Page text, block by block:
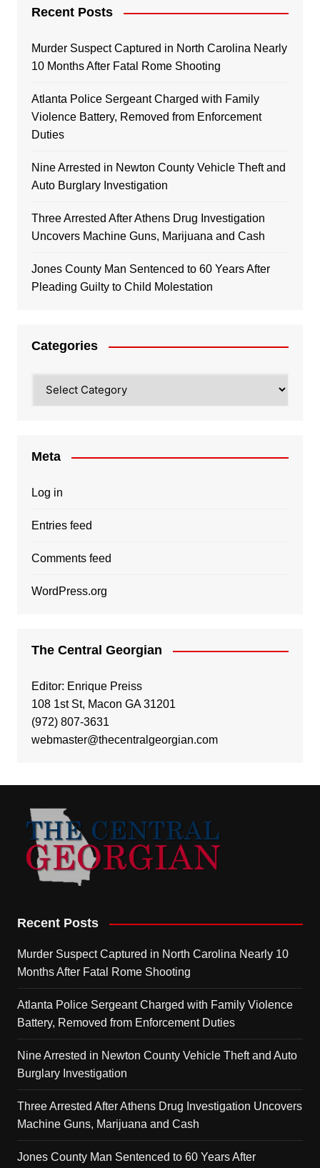
Recent Posts
Murder Suspect Captured in North Carolina Nearly
10 Months After Fatal Rome Shooting
Atlanta Police Sergeant Charged with Family
Violence Battery, Removed from Enforcement
Duties
Nine Arrested in Newton County Vehicle Theft and
Auto Burglary Investigation
Three Arrested After Athens Drug Investigation
Uncovers Machine Guns, Marijuana and Cash
Jones County Man Sentenced to 60 Years After
Pleading Guilty to Child Molestation
Categories
Meta
Log in
Entries feed
Comments feed
WordPress.org
The Central Georgian
Editor: Enrique Preiss
108 1st St, Macon GA 31201
(972) 807-3631
webmaster@thecentralgeorgian.com
Recent Posts
Murder Suspect Captured in North Carolina Nearly 10
Months After Fatal Rome Shooting
Atlanta Police Sergeant Charged with Family Violence
Battery, Removed from Enforcement Duties
Nine Arrested in Newton County Vehicle Theft and Auto
Burglary Investigation
Three Arrested After Athens Drug Investigation Uncovers
Machine Guns, Marijuana and Cash
Jones County Man Sentenced to 60 Years After